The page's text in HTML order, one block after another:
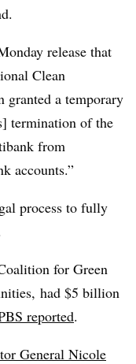
release that
Clean
granted a temporary
termination of the
from
accounts.”
process to fully
for Green
had $5 billion
reported.
General Nicole